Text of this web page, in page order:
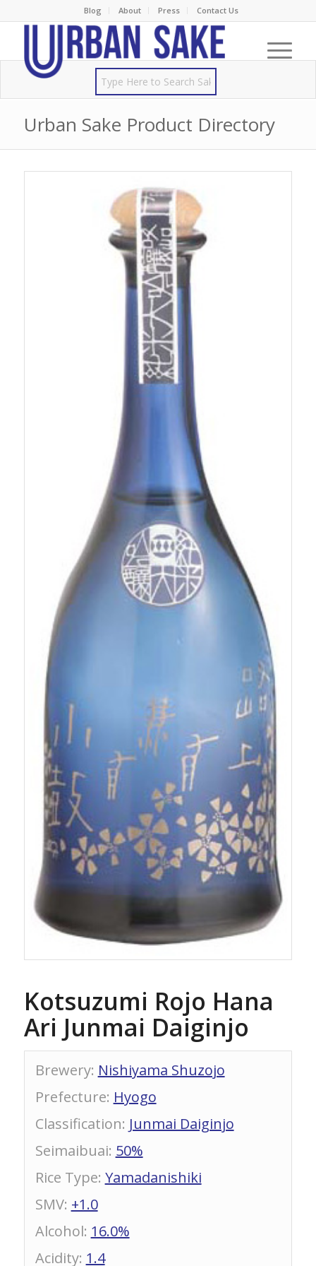
Blog About Press Contact Us
Urban Sake Product Directory
Kotsuzumi Rojo Hana
Ari Junmai Daiginjo
Brewery: Nishiyama Shuzojo
Prefecture: Hyogo
Classification: Junmai Daiginjo
Seimaibuai: 50%
Rice Type: Yamadanishiki
SMV: +1.0
Alcohol: 16.0%
Acidity: 1.4